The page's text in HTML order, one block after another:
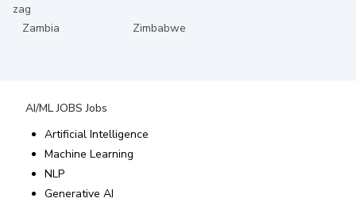
zag
Zambia Zimbabwe
AI/ML JOBS Jobs
Artificial Intelligence
Machine Learning
NLP
Generative AI